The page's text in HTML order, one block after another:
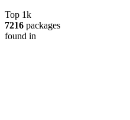
Top 1k
7216 packages
found in